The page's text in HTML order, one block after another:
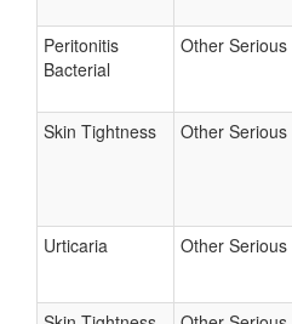
Peritonitis
Bacterial
Other Serious
Skin Tightness Other Serious
Urticaria Other Serious